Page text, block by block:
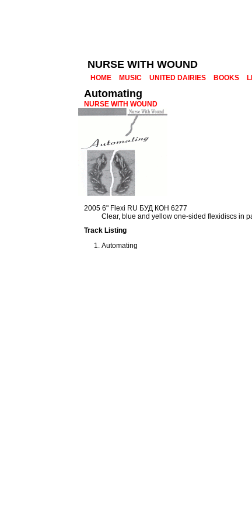
NURSE WITH WOUND
HOME MUSIC UNITED DAIRIES BOOKS
Automating
NURSE WITH WOUND
2005 6" Flexi RU БУД КОН 6277
Clear, blue and yellow one-sided flexidiscs in
Track Listing
Automating